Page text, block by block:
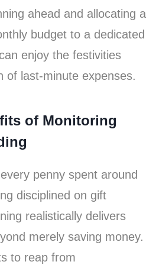
ahead and allocating a
budget to a dedicated
enjoy the festivities
of last-minute expenses.
of Monitoring
penny spent around
disciplined on gift
realistically delivers
merely saving money.
to reap from